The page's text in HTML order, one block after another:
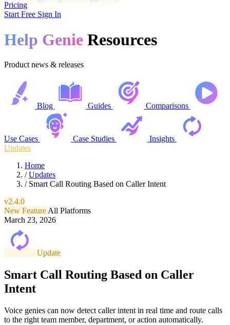
Pricing
Start Free Sign In
Help Genie Resources
Product news & releases
Blog Guides Comparisons
Use Cases Case Studies
Insights
Updates
Home
/ Updates
/ Smart Call Routing Based on Caller Intent
v2.4.0
New Feature All Platforms
March 23, 2026
Update
Smart Call Routing Based on Caller
Intent
Voice genies can now detect caller intent in real time and route calls
to the right team member, department, or action automatically.